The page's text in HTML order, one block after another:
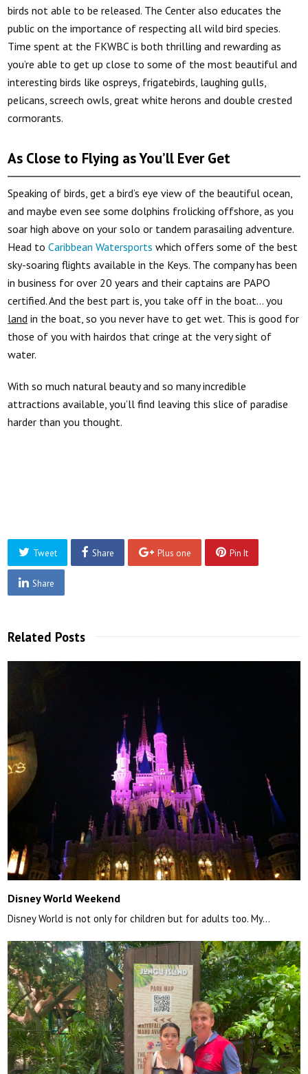
birds not able to be released. The Center also educates the
public on the importance of respecting all wild bird species.
Time spent at the FKWBC is both thrilling and rewarding as
you’re able to get up close to some of the most beautiful and
interesting birds like ospreys, frigatebirds, laughing gulls,
pelicans, screech owls, great white herons and double crested
cormorants.
As Close to Flying as You’ll Ever Get
Speaking of birds, get a bird’s eye view of the beautiful ocean,
and maybe even see some dolphins frolicking offshore, as you
soar high above on your solo or tandem parasailing adventure.
Head toCaribbean Watersports which offers some of the best
sky-soaring flights available in the Keys. The company has been
in business for over 20 years and their captains are PAPO
certified. And the best part is, you take off in the boat… you
land in the boat, so you never have to get wet. This is good for
those of you with hairdos thatcringe at the very sight of
water.
With so much natural beauty and so many incredible
attractions available, you’ll find leaving this slice of paradise
harder than you thought.
Tweet Share Plus one Pin It
Share
Related Posts
Disney World Weekend
Disney World is not only for children but for adults too. My…